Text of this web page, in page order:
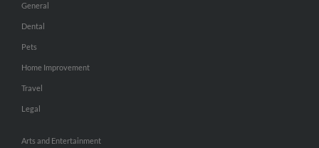
General
Dental
Pets
Home Improvement
Travel
Legal
Arts and Entertainment